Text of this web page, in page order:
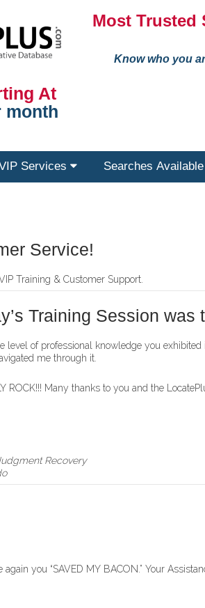
At
month
Most Trusted
Know who you
Services Searches Available
Service!
Training & Customer Support.
Training Session was
level of professional knowledge you
me through it.
ROCK!!! Many thanks to you and the
Recovery
again you “SAVED MY BACON.” Your